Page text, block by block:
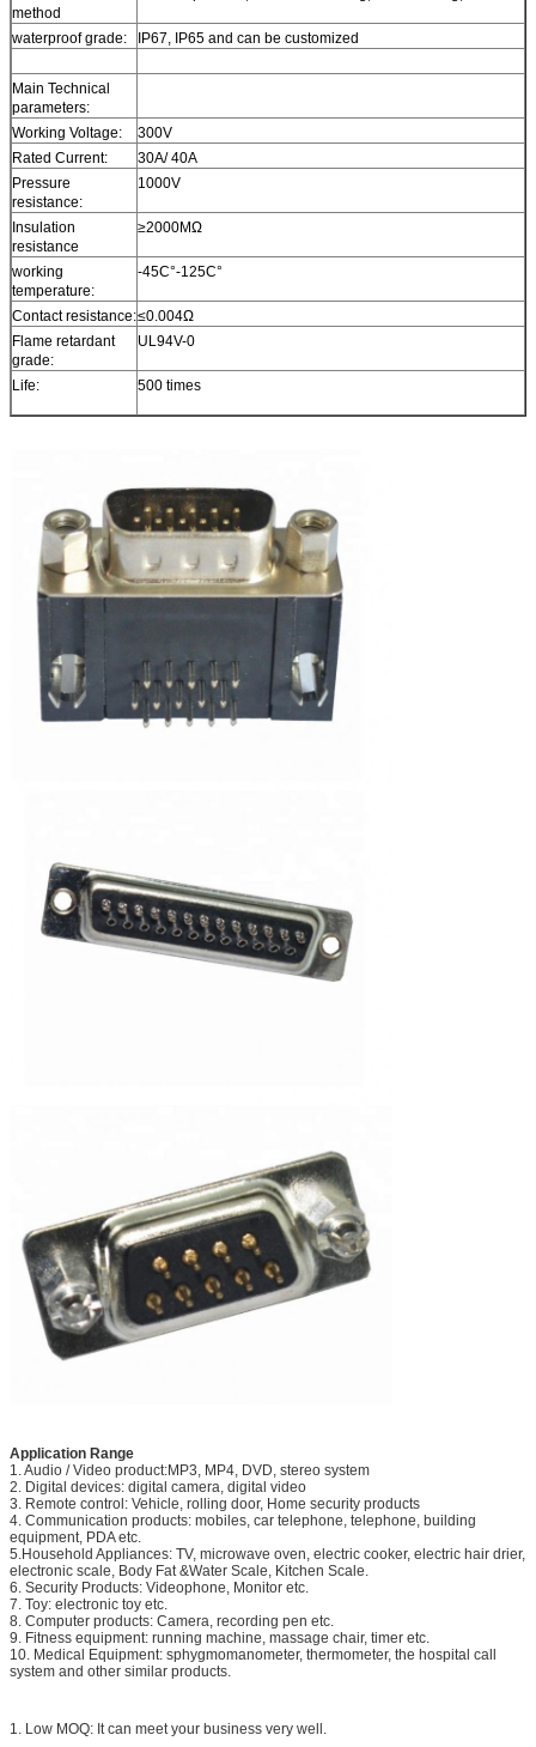
method
waterproof grade: IP67, IP65 and can be customized
Main Technical
parameters:
Working Voltage:
300V
Rated Current:
30A/ 40A
Pressure
resistance:
1000V
Insulation
resistance
≥2000MΩ
working
temperature:
-45C°-125C°
Contact resistance:≤0.004Ω
Flame retardant
grade:
UL94V-0
Life: 500 times
Application Range
1. Audio / Video product:MP3, MP4, DVD, stereo system
2. Digital devices: digital camera, digital video
3. Remote control: Vehicle, rolling door, Home security products
4. Communication products: mobiles, car telephone, telephone, building
equipment, PDA etc.
5.Household Appliances: TV, microwave oven, electric cooker, electric hair drier,
electronic scale, Body Fat &Water Scale, Kitchen Scale.
6. Security Products: Videophone, Monitor etc.
7. Toy: electronic toy etc.
8. Computer products: Camera, recording pen etc.
9. Fitness equipment: running machine, massage chair, timer etc.
10. Medical Equipment: sphygmomanometer, thermometer, the hospital call
system and other similar products.
1. Low MOQ: It can meet your business very well.